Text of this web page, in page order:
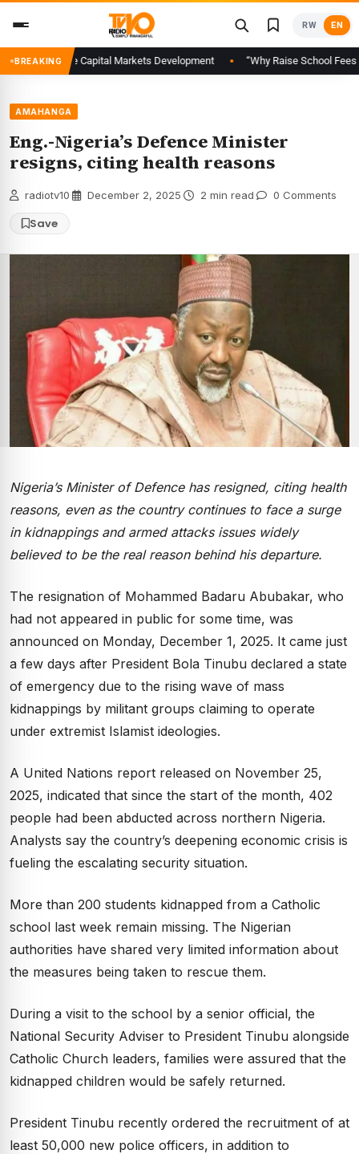
content
RW EN
BREAKING
to Advance Capital Markets Development “Why Raise School Fees
AMAHANGA
Eng.-Nigeria’s Defence Minister
resigns, citing health reasons
radiotv10 December 2, 2025 2 min read 0 Comments
Save
Nigeria’s Minister of Defence has resigned, citing health
reasons, even as the country continues to face a surge
in kidnappings and armed attacks issues widely
believed to be the real reason behind his departure.
The resignation of Mohammed Badaru Abubakar, who
had not appeared in public for some time, was
announced on Monday, December 1, 2025. It came just
a few days after President Bola Tinubu declared a state
of emergency due to the rising wave of mass
kidnappings by militant groups claiming to operate
under extremist Islamist ideologies.
A United Nations report released on November 25,
2025, indicated that since the start of the month, 402
people had been abducted across northern Nigeria.
Analysts say the country’s deepening economic crisis is
fueling the escalating security situation.
More than 200 students kidnapped from a Catholic
school last week remain missing. The Nigerian
authorities have shared very limited information about
the measures being taken to rescue them.
During a visit to the school by a senior official, the
National Security Adviser to President Tinubu alongside
Catholic Church leaders, families were assured that the
kidnapped children would be safely returned.
President Tinubu recently ordered the recruitment of at
least 50,000 new police officers, in addition to